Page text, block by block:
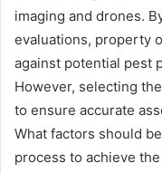
imaging and drones.
evaluations, property
against potential pest
However, selecting
to ensure accurate
What factors should
process to achieve